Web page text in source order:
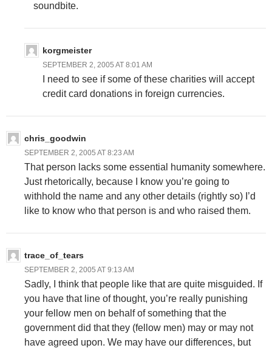
soundbite.
korgmeister
SEPTEMBER 2, 2005 AT 8:01 AM
I need to see if some of these charities will accept
credit card donations in foreign currencies.
chris_goodwin
SEPTEMBER 2, 2005 AT 8:23 AM
That person lacks some essential humanity somewhere.
Just rhetorically, because I know you’re going to
withhold the name and any other details (rightly so) I’d
like to know who that person is and who raised them.
trace_of_tears
SEPTEMBER 2, 2005 AT 9:13 AM
Sadly, I think that people like that are quite misguided. If
you have that line of thought, you’re really punishing
your fellow men on behalf of something that the
government did that they (fellow men) may or may not
have agreed upon. We may have our differences, but